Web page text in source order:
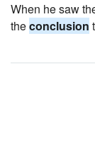
When he saw
theconclusion